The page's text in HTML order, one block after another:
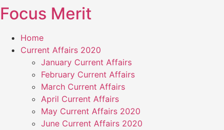
Skip
to
content
Focus Merit
Home
Current Affairs 2020
January Current Affairs
February Current Affairs
March Current Affairs
April Current Affairs
May Current Affairs 2020
June Current Affairs 2020